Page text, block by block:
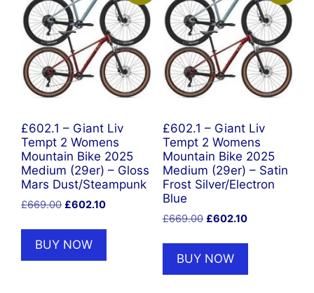
£602.1 – Giant Liv
Tempt 2 Womens
Mountain Bike 2025
Medium (29er) – Gloss
Mars Dust/Steampunk
£669.00 Original
was:
£669.00.
£602.10Current
is:
BUY NOW
£602.1 – Giant Liv
Tempt 2 Womens
Mountain Bike 2025
Medium (29er) – Satin
Frost Silver/Electron
Blue
£669.00 Original
was:
£669.00.
£602.10Current
is:
BUY NOW